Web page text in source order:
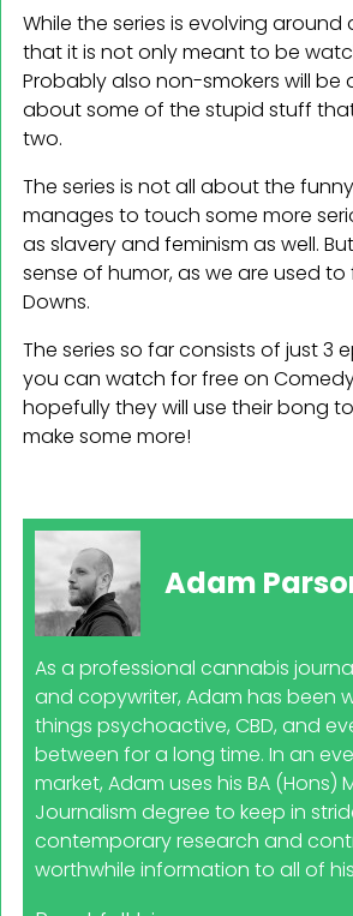
While the series is evolving around
that it is not only meant to be
Probably also non-smokers will be
about some of the stupid stuff
two.
The series is not all about the
manages to touch some more
as slavery and feminism as well.
sense of humor, as we are used
Downs.
The series so far consists of just 3
you can watch for free on
hopefully they will use their bong
make some more!
Adam
As a professional cannabis
and copywriter, Adam has been
things psychoactive, CBD, and
between for a long time. In an
market, Adam uses his BA (Hons)
Journalism degree to keep in
contemporary research and
worthwhile information to all of